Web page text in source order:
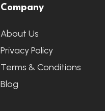
Company
About Us
Privacy Policy
Terms & Conditions
Blog